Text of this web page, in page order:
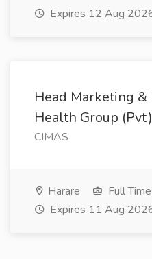
Expires 12 Aug
Head Marketing &
Health Group
CIMAS
Harare
Full Time
Expires 11 Aug